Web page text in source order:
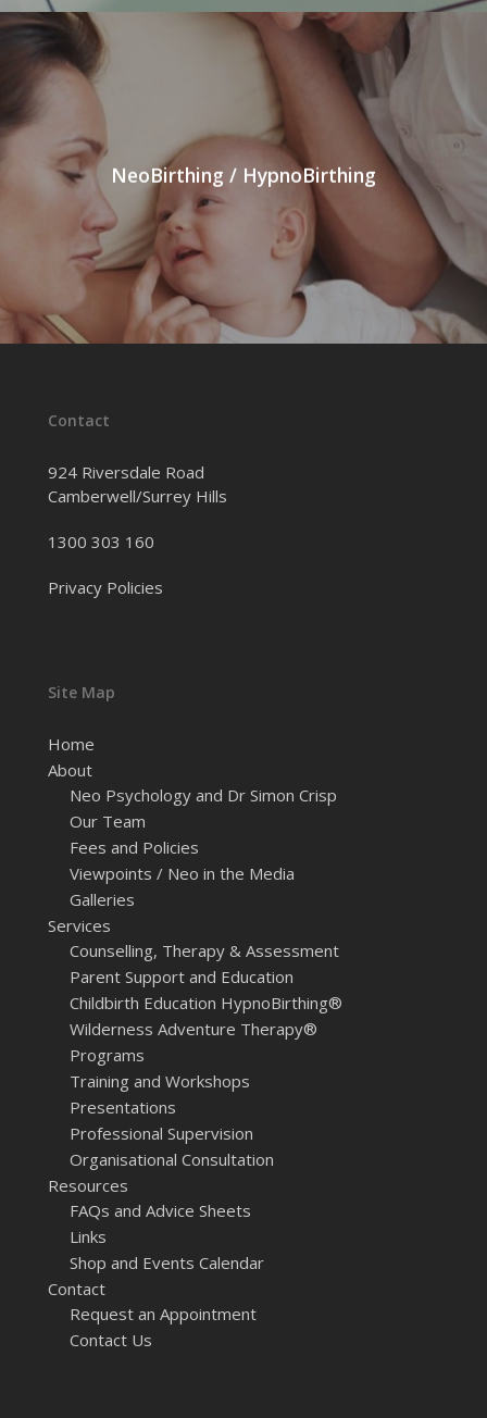
NeoBirthing / HypnoBirthing
Contact
924 Riversdale Road
Camberwell/Surrey Hills
1300 303 160
Privacy Policies
Site Map
Home
About
Neo Psychology and Dr Simon Crisp
Our Team
Fees and Policies
Viewpoints / Neo in the Media
Galleries
Services
Counselling, Therapy & Assessment
Parent Support and Education
Childbirth Education HypnoBirthing®
Wilderness Adventure Therapy®
Programs
Training and Workshops
Presentations
Professional Supervision
Organisational Consultation
Resources
FAQs and Advice Sheets
Links
Shop and Events Calendar
Contact
Request an Appointment
Contact Us